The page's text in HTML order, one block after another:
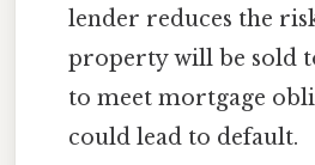
lender reduces the
property will be sold
to meet mortgage
could lead to default.